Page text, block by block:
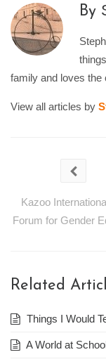
By
family and loves the
View all articles by
Kazoo
Forum for Gender
Related
Things I Would
A World at